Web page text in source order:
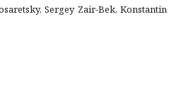
Sergey Zair-Bek, Konstantin